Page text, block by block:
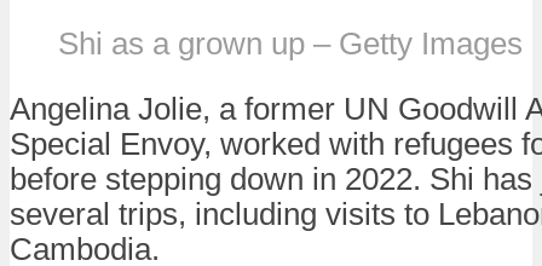
Shi as a grown up – Getty Images
Angelina Jolie, a former UN Goodwill
Special Envoy, worked with refugees
before stepping down in 2022. Shi
several trips, including visits to
Cambodia.